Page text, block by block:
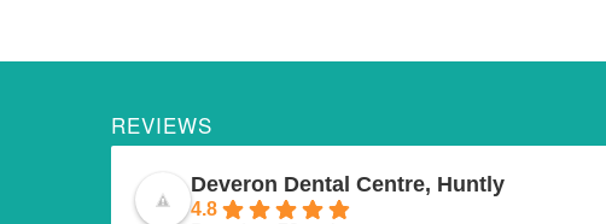
REVIEWS
Deveron Dental Centre, Huntly
4.8